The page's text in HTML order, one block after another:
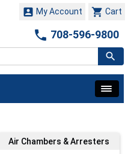
 Cart
 My Account
 708-596-9800
Air Chambers & Arresters